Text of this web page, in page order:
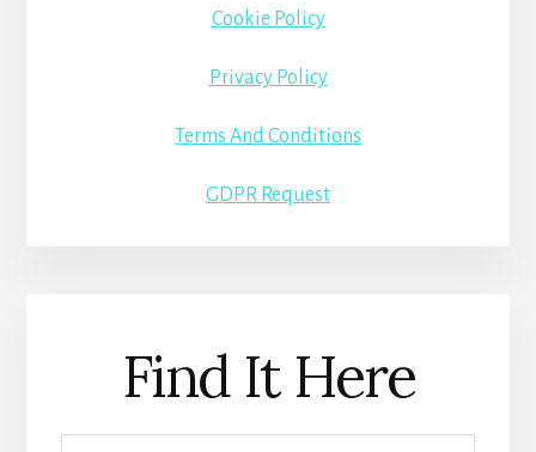
Cookie Policy
Privacy Policy
Terms And Conditions
GDPR Request
Find It Here